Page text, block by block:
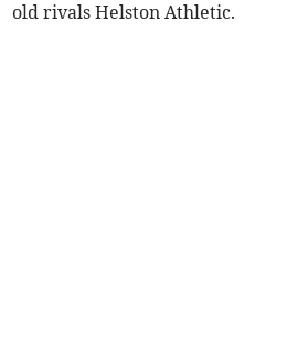
old rivals Helston Athletic.